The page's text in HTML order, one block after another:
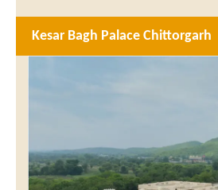
Kesar Bagh Palace Chittorgarh